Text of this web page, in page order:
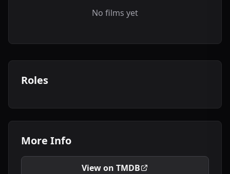
No films yet
Roles
More Info
View on TMDB